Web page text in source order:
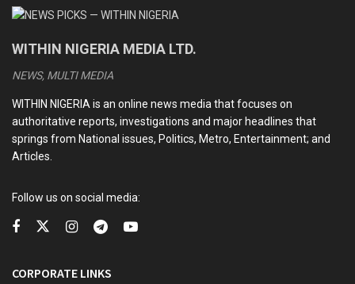
WITHIN NIGERIA MEDIA LTD.
NEWS, MULTI MEDIA
WITHIN NIGERIA is an online news media that focuses on
authoritative reports, investigations and major headlines that
springs from National issues, Politics, Metro, Entertainment; and
Articles.
Follow us on social media:
CORPORATE LINKS